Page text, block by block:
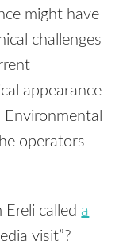
might have
challenges
appearance
operators
called a
visit”?